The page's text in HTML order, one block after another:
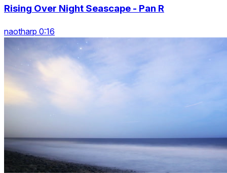
Rising Over Night Seascape - Pan R
naotharp 0:16